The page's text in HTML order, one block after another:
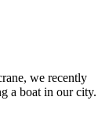
we recently
a boat in our city.